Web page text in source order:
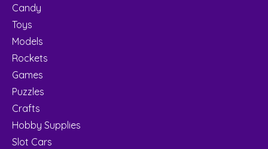
Candy
Toys
Models
Rockets
Games
Puzzles
Crafts
Hobby Supplies
Slot Cars